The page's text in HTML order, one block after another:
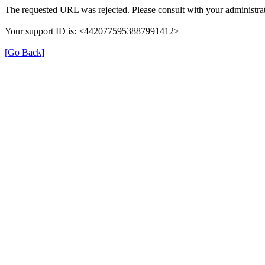
The requested URL was rejected. Please consult with your
Your support ID is: <4420775953887991412>
[Go Back]